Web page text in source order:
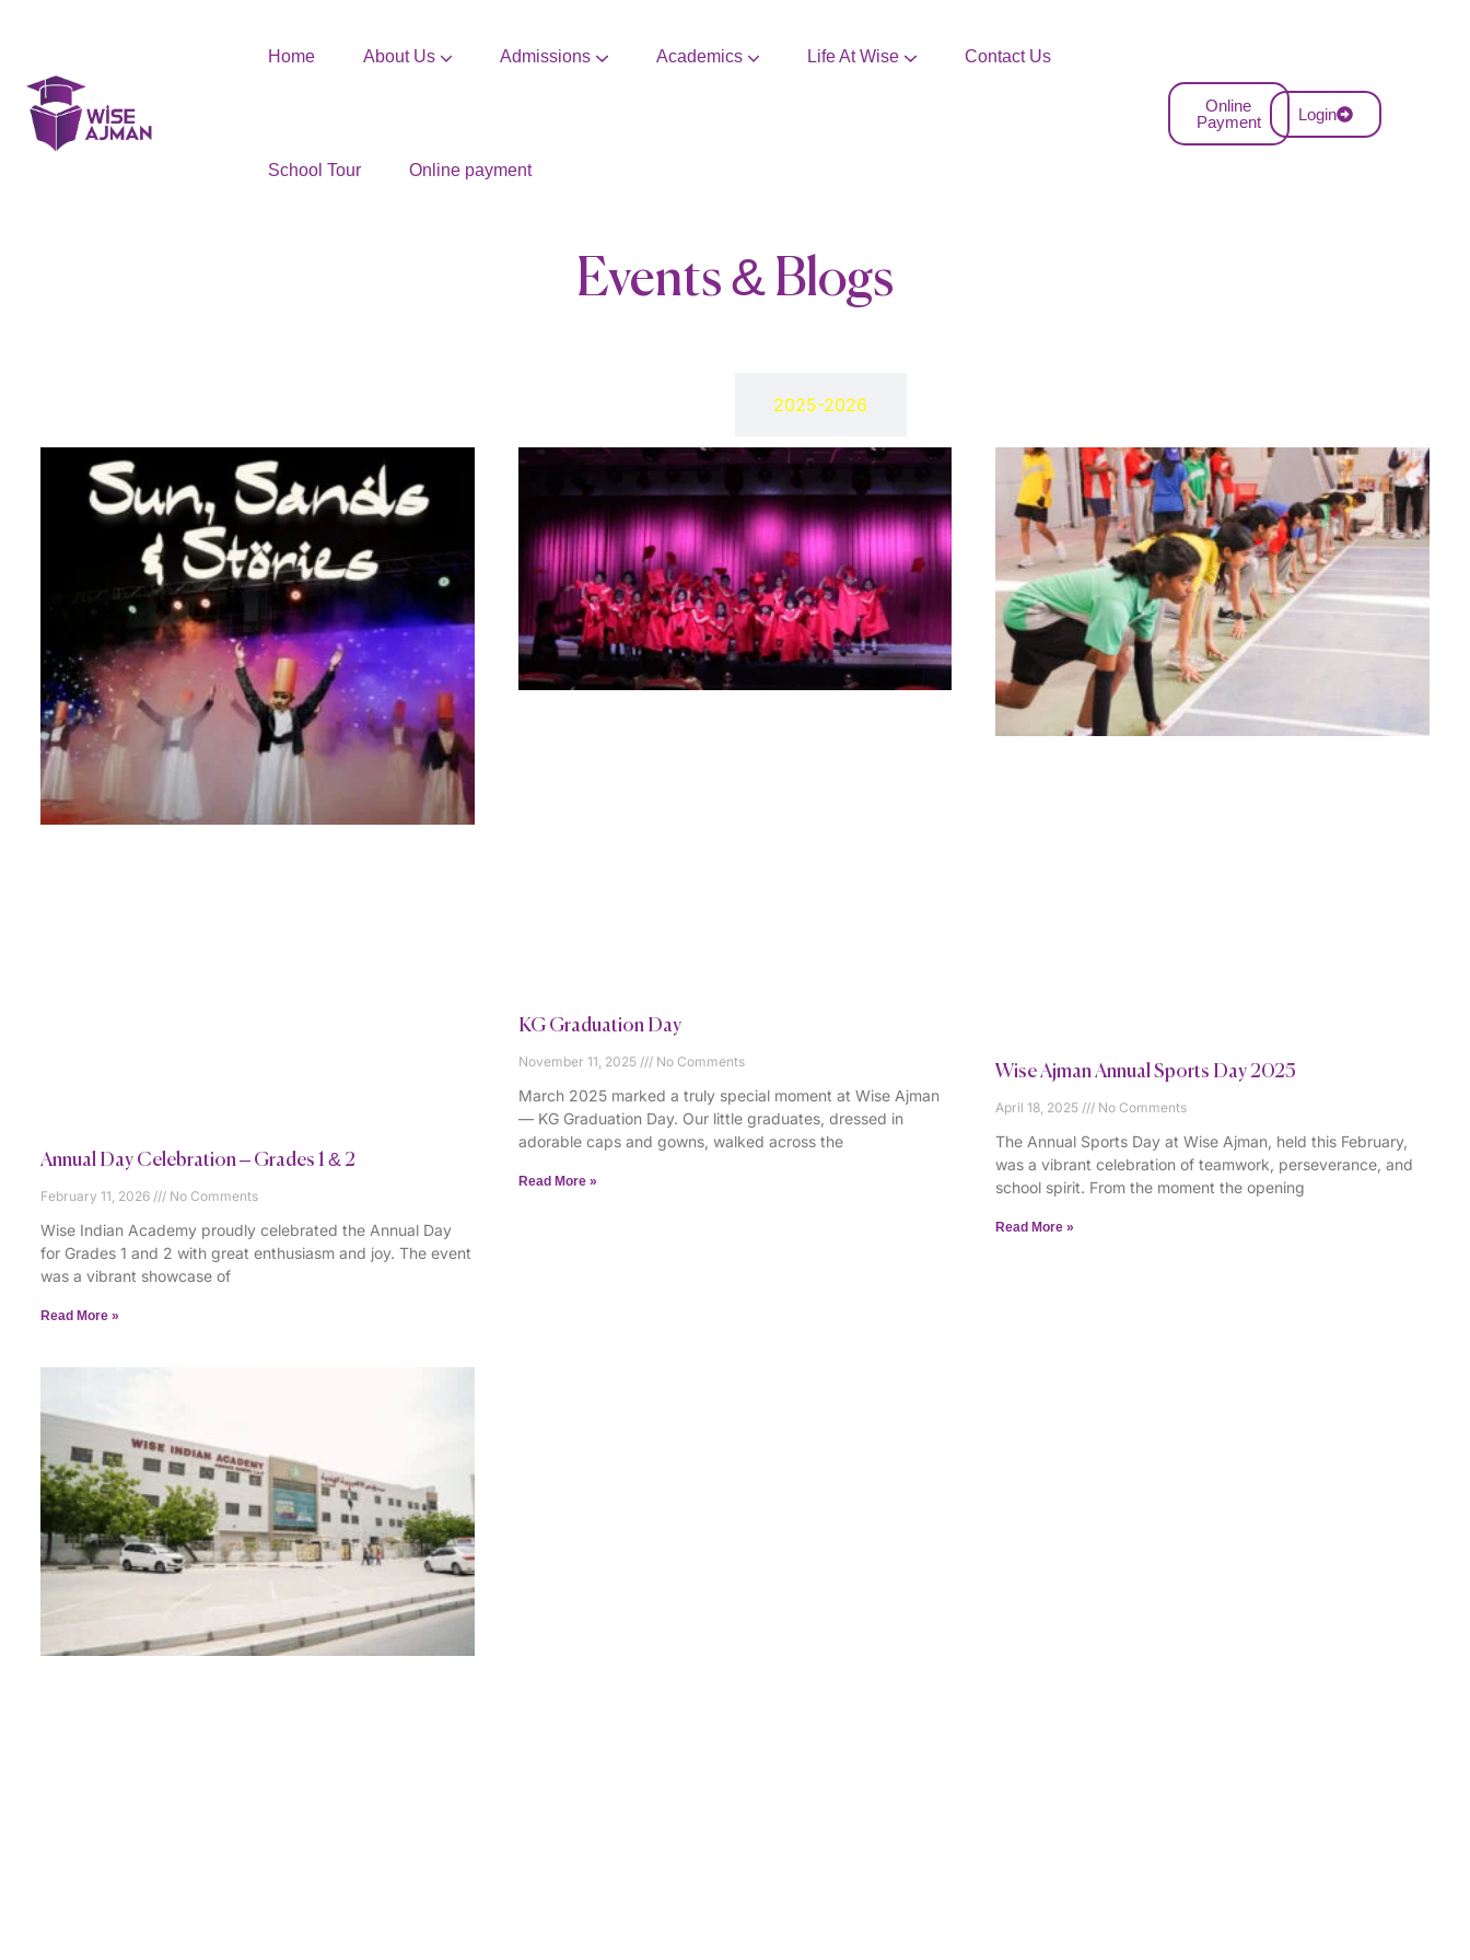
Home About Us Admissions Academics Life At Wise Contact Us
School Tour Online payment
Online
Payment
Login
Events & Blogs
2025-2026
Annual Day Celebration – Grades 1 & 2
February 11, 2026 No Comments
Wise Indian Academy proudly celebrated the Annual Day
for Grades 1 and 2 with great enthusiasm and joy. The event
was a vibrant showcase of
Read More »
KG Graduation Day
November 11, 2025 No Comments
March 2025 marked a truly special moment at Wise Ajman
— KG Graduation Day. Our little graduates, dressed in
adorable caps and gowns, walked across the
Read More »
Wise Ajman Annual Sports Day 2025
April 18, 2025 No Comments
The Annual Sports Day at Wise Ajman, held this February,
was a vibrant celebration of teamwork, perseverance, and
school spirit. From the moment the opening
Read More »